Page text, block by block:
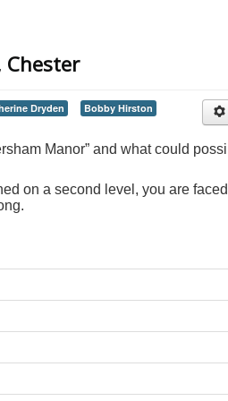
Chester
Dryden
Bobby Hirston
Manor” and what could
on a second level, you are faced